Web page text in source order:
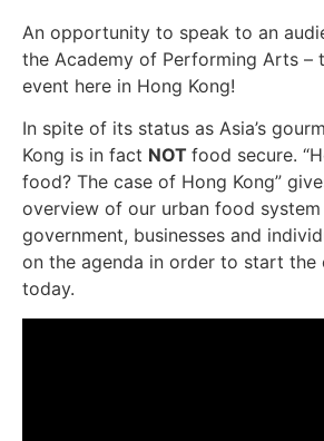
An opportunity to speak to an
the Academy of Performing Arts –
event here in Hong Kong!
In spite of its status as Asia’s
Kong is in fact NOT food secure.
food? The case of Hong Kong”
overview of our urban food
government, businesses and
on the agenda in order to start the
today.